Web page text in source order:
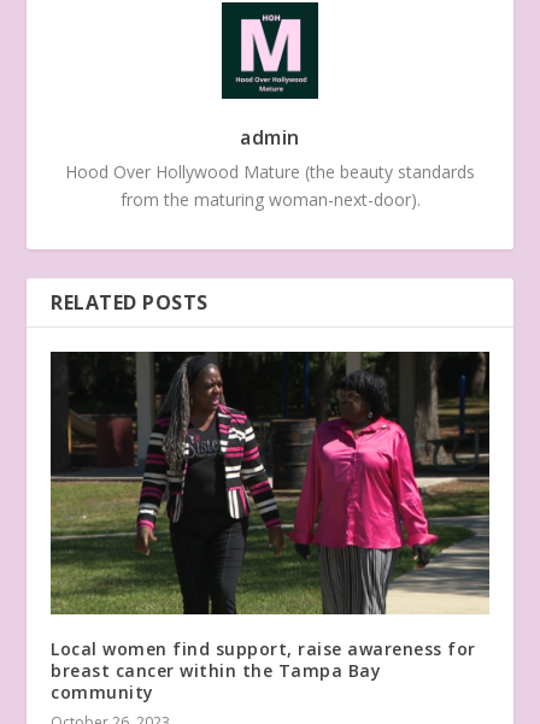
admin
Hood Over Hollywood Mature (the beauty standards
from the maturing woman-next-door).
RELATED POSTS
Local women find support, raise awareness for
breast cancer within the Tampa Bay
community